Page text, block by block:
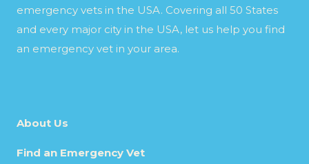
emergency vets in the USA. Covering all 50 States
and every major city in the USA, let us help you find
an emergency vet in your area.
About Us
Find an Emergency Vet